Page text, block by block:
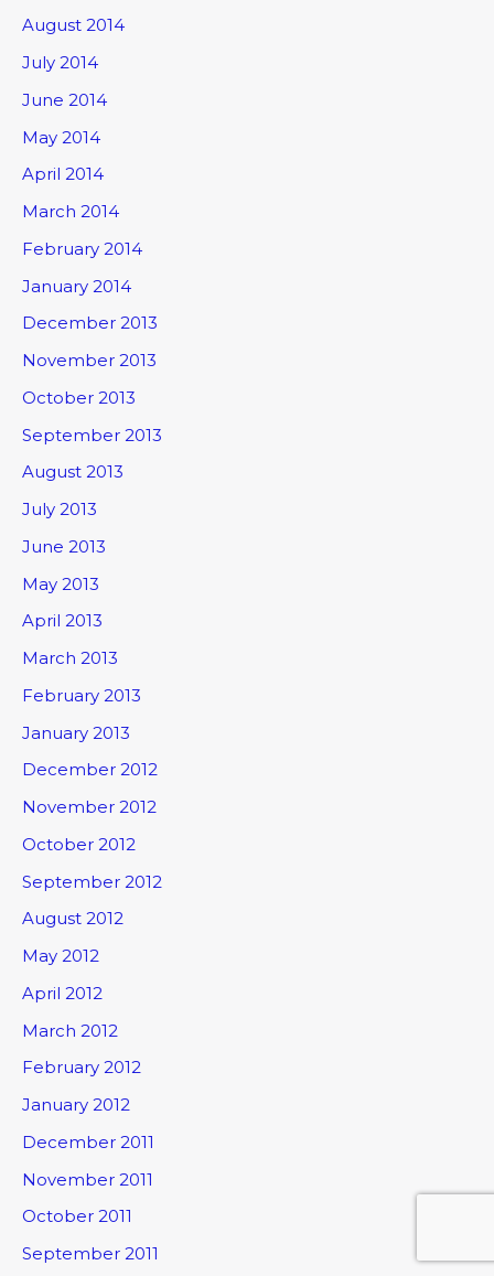
August 2014
July 2014
June 2014
May 2014
April 2014
March 2014
February 2014
January 2014
December 2013
November 2013
October 2013
September 2013
August 2013
July 2013
June 2013
May 2013
April 2013
March 2013
February 2013
January 2013
December 2012
November 2012
October 2012
September 2012
August 2012
May 2012
April 2012
March 2012
February 2012
January 2012
December 2011
November 2011
October 2011
September 2011